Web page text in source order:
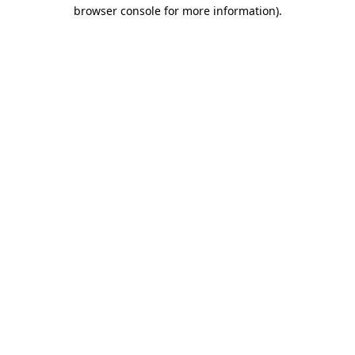
browser console for more information).